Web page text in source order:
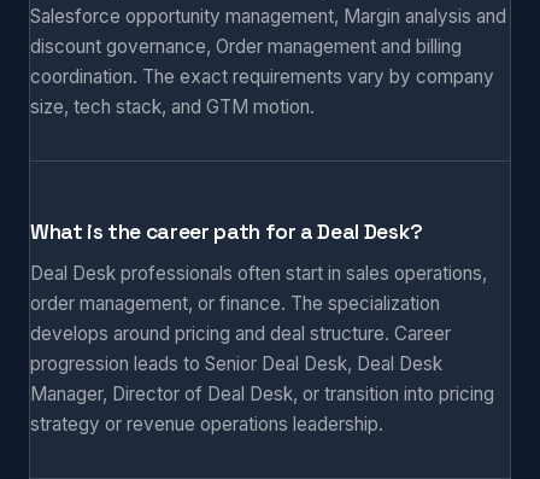
Salesforce opportunity management, Margin analysis and
discount governance, Order management and billing
coordination. The exact requirements vary by company
size, tech stack, and GTM motion.
What is the career path for a Deal Desk?
Deal Desk professionals often start in sales operations,
order management, or finance. The specialization
develops around pricing and deal structure. Career
progression leads to Senior Deal Desk, Deal Desk
Manager, Director of Deal Desk, or transition into pricing
strategy or revenue operations leadership.